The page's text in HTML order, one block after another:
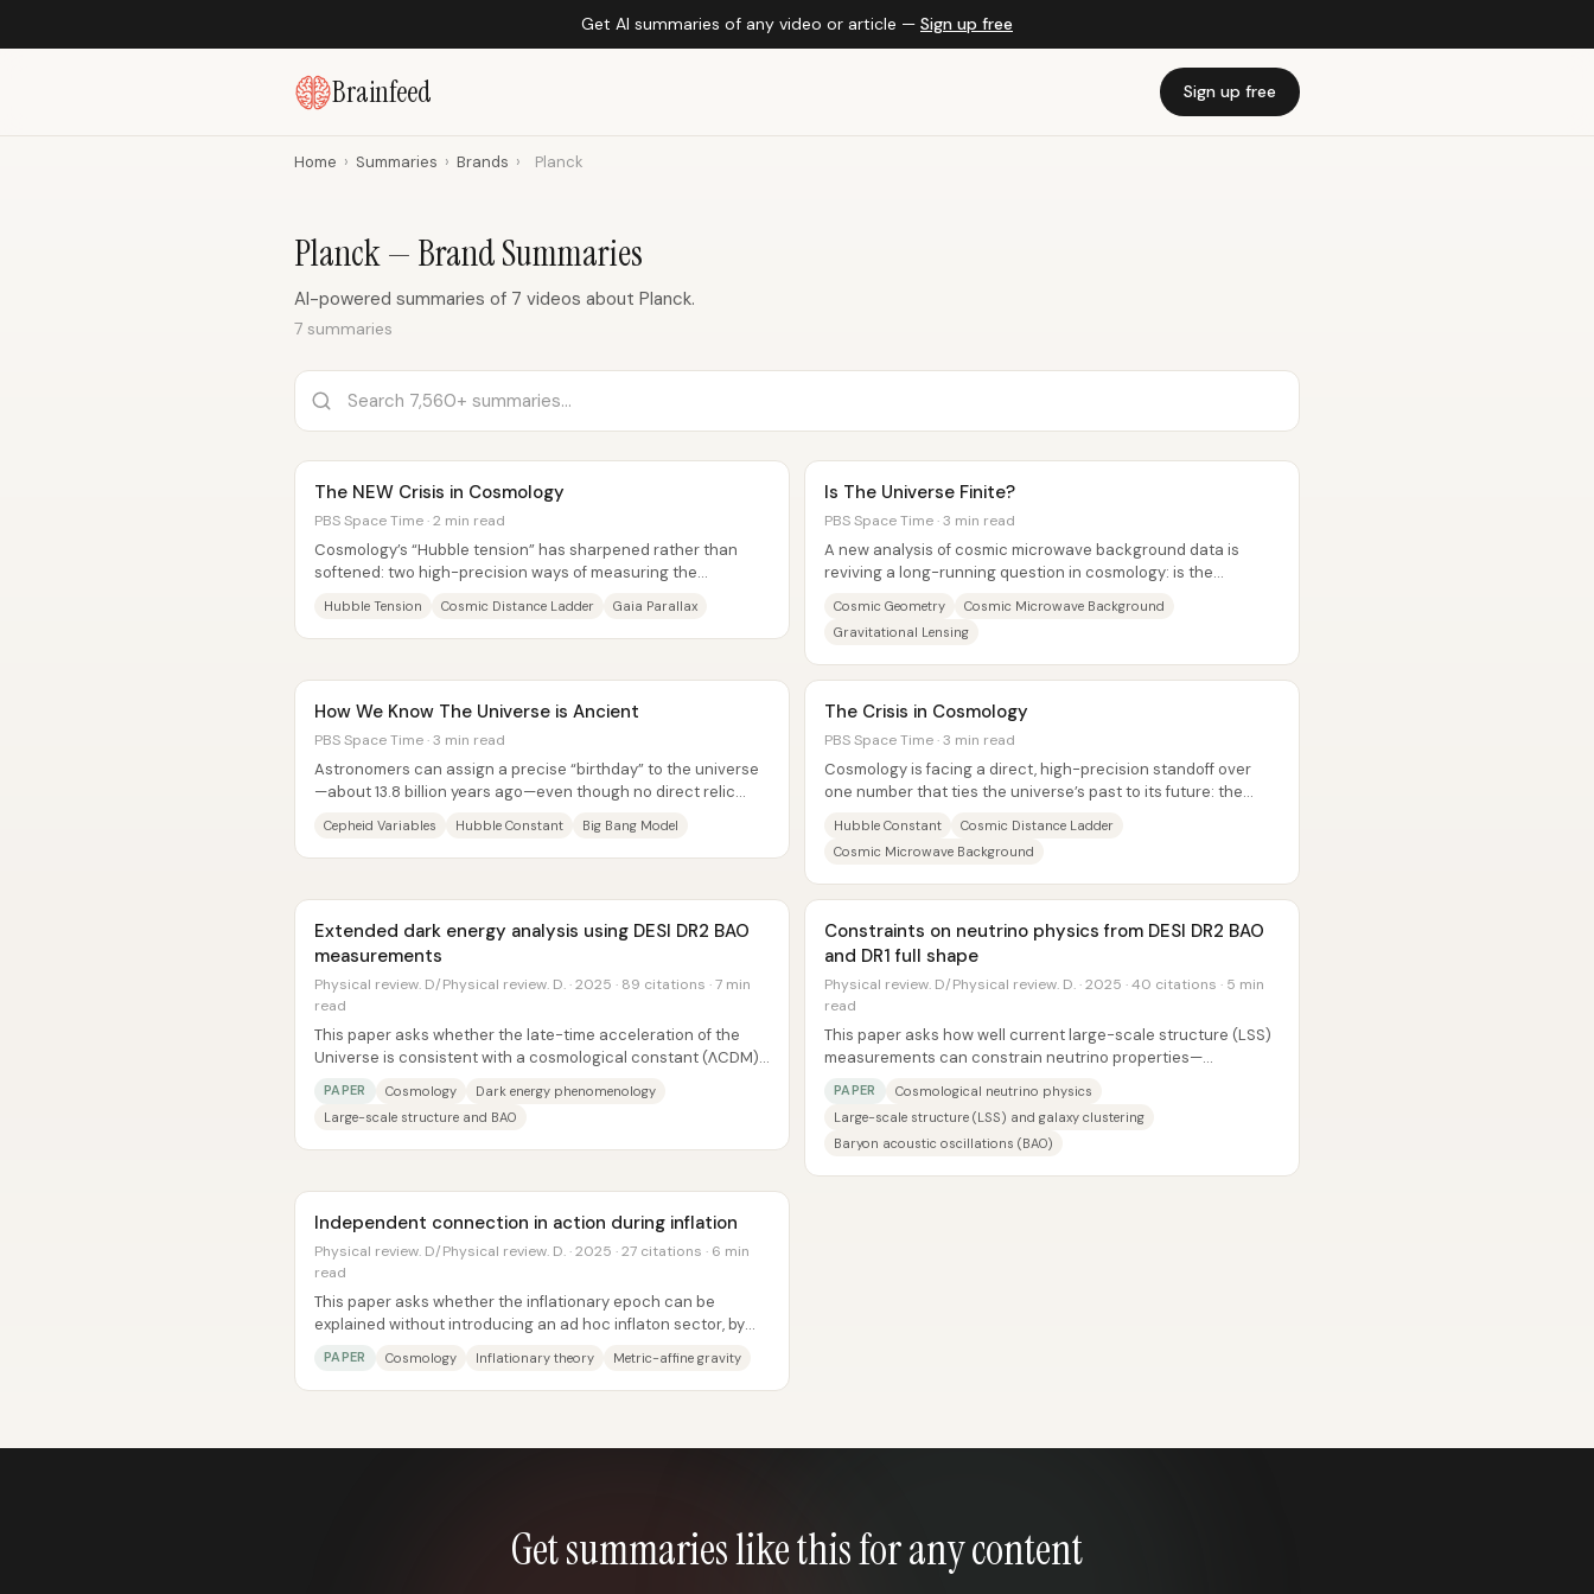
Get AI summaries of any video or article — Sign up free
Brainfeed Sign up free
Home › Summaries › Brands › Planck
Planck — Brand Summaries
AI-powered summaries of 7 videos about Planck.
7 summaries
The NEW Crisis in Cosmology
PBS Space Time · 2 min read
Cosmology’s “Hubble tension” has sharpened rather than
softened: two high-precision ways of measuring the
Hubble Tension Cosmic Distance Ladder Gaia Parallax
Is The Universe Finite?
PBS Space Time · 3 min read
A new analysis of cosmic microwave background data is
reviving a long-running question in cosmology: is the
Cosmic Geometry
Cosmic Microwave Background
Gravitational Lensing
How We Know The Universe is Ancient
PBS Space Time · 3 min read
Astronomers can assign a precise “birthday” to the universe
—about 13.8 billion years ago—even though no direct relic
Cepheid Variables Hubble Constant Big Bang Model
The Crisis in Cosmology
PBS Space Time · 3 min read
Cosmology is facing a direct, high-precision standoff over
one number that ties the universe’s past to its future: the
Hubble Constant
Cosmic Distance Ladder
Cosmic Microwave Background
Extended dark energy analysis using DESI DR2 BAO
measurements
Physical review. D/Physical review. D. · 2025 · 89 citations · 7 min
read
This paper asks whether the late-time acceleration of the
Universe is consistent with a cosmological constant (ΛCDM)
PAPER Cosmology
Dark energy phenomenology
Large-scale structure and BAO
Constraints on neutrino physics from DESI DR2 BAO
and DR1 full shape
Physical review. D/Physical review. D. · 2025 · 40 citations · 5 min
read
This paper asks how well current large-scale structure (LSS)
measurements can constrain neutrino properties—
PAPER
Cosmological neutrino physics
Large-scale structure (LSS) and galaxy clustering
Baryon acoustic oscillations (BAO)
Independent connection in action during inflation
Physical review. D/Physical review. D. · 2025 · 27 citations · 6 min
read
This paper asks whether the inflationary epoch can be
explained without introducing an ad hoc inflaton sector, by
PAPER Cosmology Inflationary theory Metric-affine gravity
Get summaries like this for any content